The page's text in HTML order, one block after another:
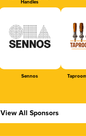
Handles
Sennos
View All Sponsors